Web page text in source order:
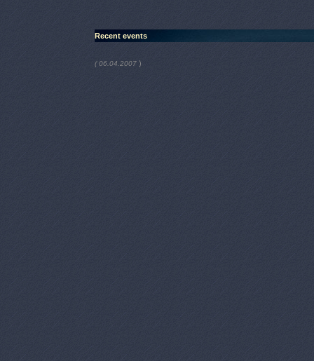
Recent events
( 06.04.2007 )